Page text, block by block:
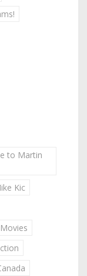
to Martin
Kic
Movies